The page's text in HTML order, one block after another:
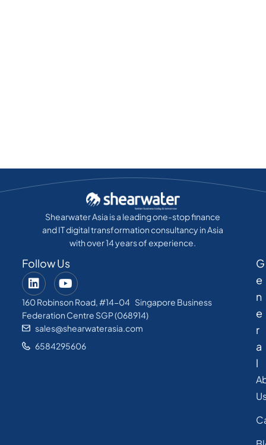
Shearwater Asia is a leading one-stop finance
and IT digital transformation consultancy in Asia
with over 14 years of experience.
Follow Us
160 Robinson Road, #14-04 Singapore Business
Federation Centre SGP (068914)
sales@shearwaterasia.com
6584295606
G
e
n
e
r
a
l